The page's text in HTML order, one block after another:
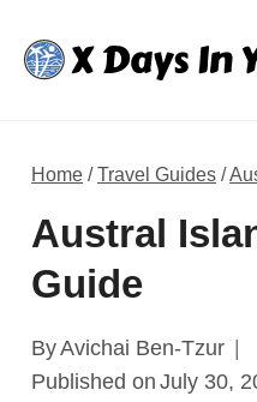
content
Home /Travel Guides /
Austral
Guide
ByAvichai Ben-Tzur
Published on July 30,